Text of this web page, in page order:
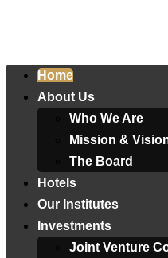
Home
About Us
Who We Are
Mission &
The Board
Hotels
Our Institutes
Investments
Joint Venture